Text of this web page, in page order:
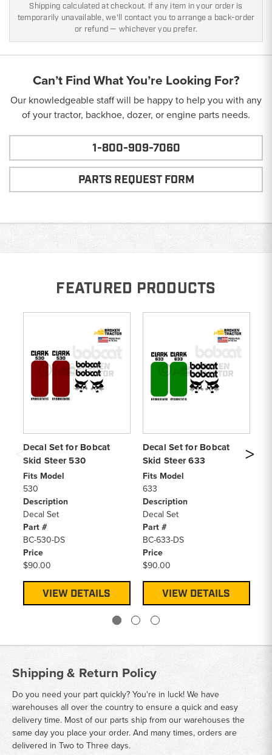
Shipping calculated at checkout. If any item in your order is
temporarily unavailable, we'll contact you to arrange a back-order
or refund — whichever you prefer.
Can’t Find What You’re Looking For?
Our knowledgeable staff will be happy to help you with any
of your tractor, backhoe, dozer, or engine parts needs.
1-800-909-7060
PARTS REQUEST FORM
FEATURED PRODUCTS
Decal Set for Bobcat
Skid Steer 530
Fits Model
530
Description
Decal Set
Part #
BC-530-DS
Price
$90.00
VIEW DETAILS
Decal Set for Bobcat
Skid Steer 633
Fits Model
633
Description
Decal Set
Part #
BC-633-DS
Price
$90.00
VIEW DETAILS
Shipping & Return Policy
Do you need your part quickly? You're in luck! We have
warehouses all over the country to ensure a quick and easy
delivery time. Most of our parts ship from our warehouses the
same day you place your order. And many times, orders are
delivered in Two to Three days.